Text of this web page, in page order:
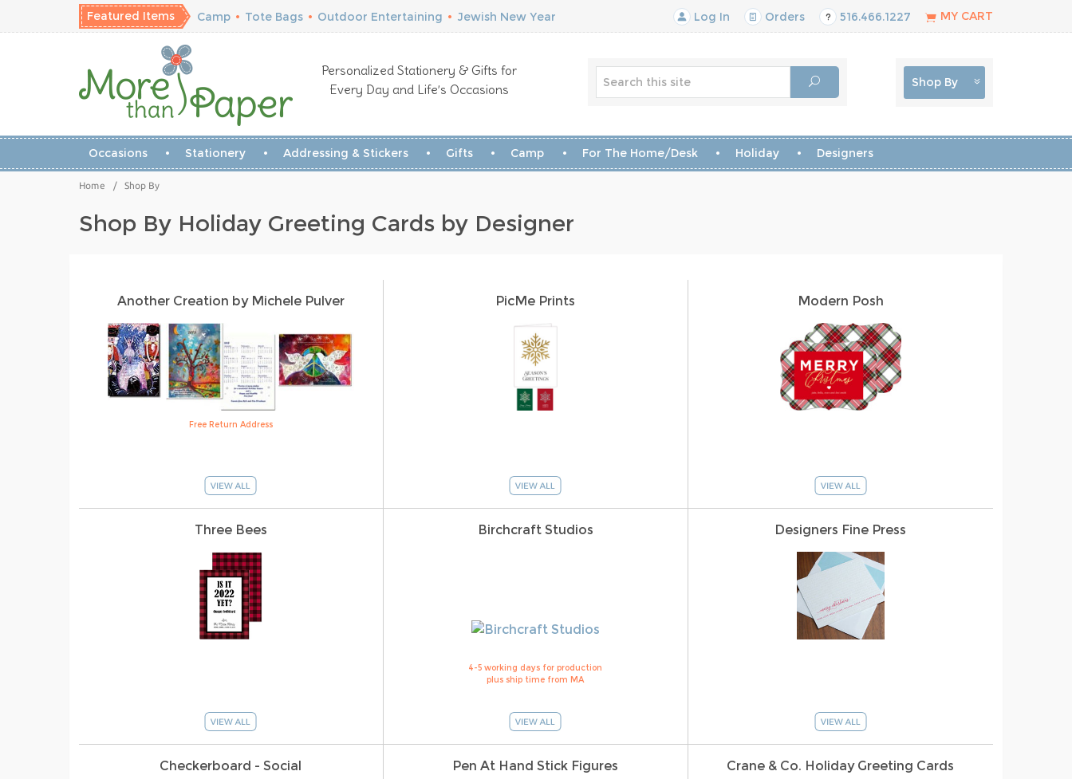
Featured Items Camp • Tote Bags • Outdoor Entertaining • Jewish New Year Log In Orders 516.466.1227 MY CART
Personalized Stationery & Gifts for
Every Day and Life’s Occasions
Shop By
Occasions Stationery Addressing & Stickers Gifts Camp For The Home/Desk Holiday Designers
Home / Shop By
Shop By Holiday Greeting Cards by Designer
Another Creation by Michele Pulver
Free Return Address
PicMe Prints Modern Posh
Three Bees Birchcraft Studios
4-5 working days for production
plus ship time from MA
Designers Fine Press
Checkerboard - Social Pen At Hand Stick Figures Crane & Co. Holiday Greeting Cards